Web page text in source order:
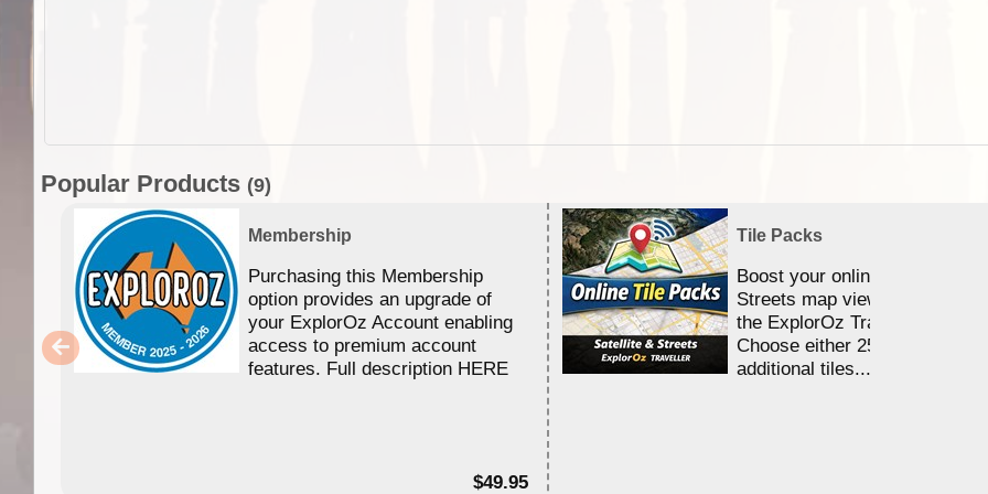
Popular Products (9)
Membership
Purchasing this Membership
option provides an upgrade of
your ExplorOz Account enabling
access to premium account
features. Full description HERE
$49.95
Tile Packs
Boost your online Satellite &
Streets map viewing allocation
the ExplorOz Traveller app.
Choose either 25,000 or
additional tiles....